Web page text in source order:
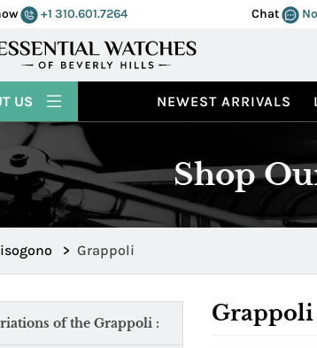
+1 310.601.7264 Chat
NEWEST ARRIVALS
US
Shop
> Grappoli
of the Grappoli :